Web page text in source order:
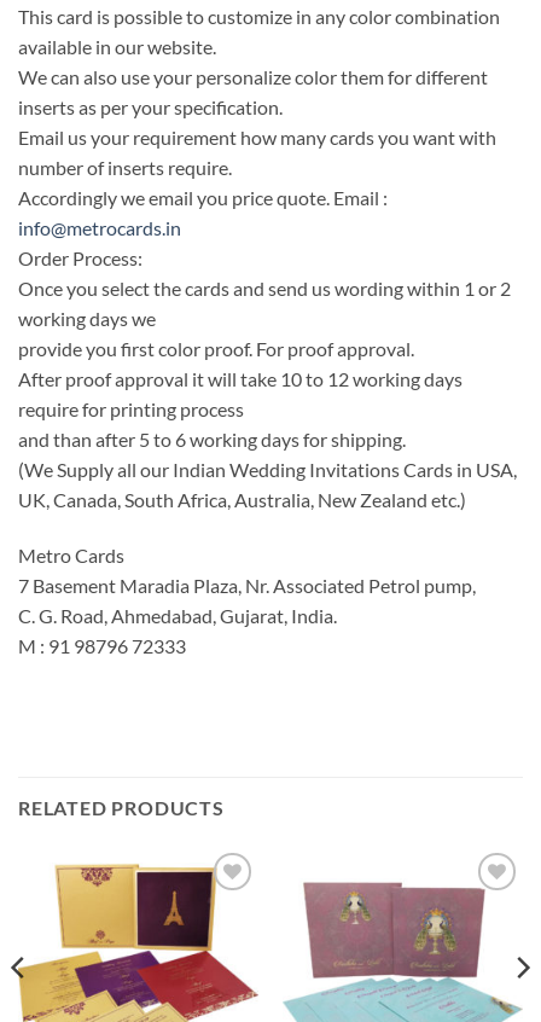
This card is possible to customize in any color combination
available in our website.
We can also use your personalize color them for different
inserts as per your specification.
Email us your requirement how many cards you want with
number of inserts require.
Accordingly we email you price quote. Email :
info@metrocards.in
Order Process:
Once you select the cards and send us wording within 1 or 2
working days we
provide you first color proof. For proof approval.
After proof approval it will take 10 to 12 working days
require for printing process
and than after 5 to 6 working days for shipping.
(We Supply all our Indian Wedding Invitations Cards in USA,
UK, Canada, South Africa, Australia, New Zealand etc.)
Metro Cards
7 Basement Maradia Plaza, Nr. Associated Petrol pump,
C. G. Road, Ahmedabad, Gujarat, India.
M : 91 98796 72333
RELATED PRODUCTS
Add to
Wishlist
Add to
Wishlist